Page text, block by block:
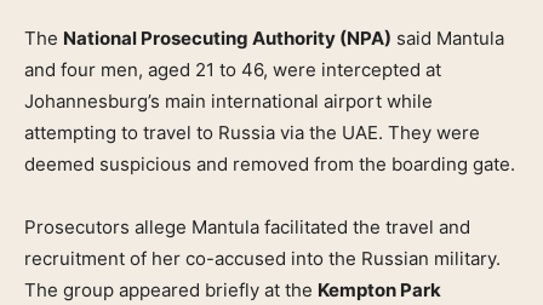
The National Prosecuting Authority (NPA) said Mantula
and four men, aged 21 to 46, were intercepted at
Johannesburg’s main international airport while
attempting to travel to Russia via the UAE. They were
deemed suspicious and removed from the boarding gate.
Prosecutors allege Mantula facilitated the travel and
recruitment of her co-accused into the Russian military.
The group appeared briefly at the Kempton Park